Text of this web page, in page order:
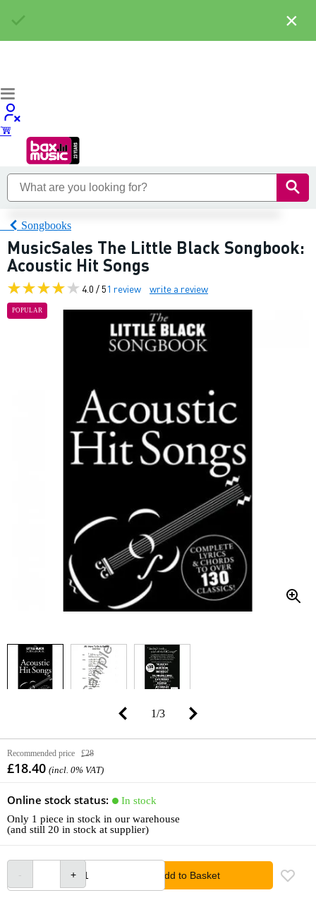
Songbooks
MusicSales The Little Black Songbook:
Acoustic Hit Songs
4.0 / 51 review write a review
POPULAR
1/3
Recommended price £28
£18.40 (incl. 0% VAT)
Online stock status:
In stock
Only 1 piece in stock in our warehouse
(and still 20 in stock at supplier)
Add to Basket
×